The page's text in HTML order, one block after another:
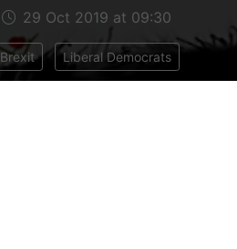
29 Oct 2019 at 09:30
Brexit Liberal Democrats